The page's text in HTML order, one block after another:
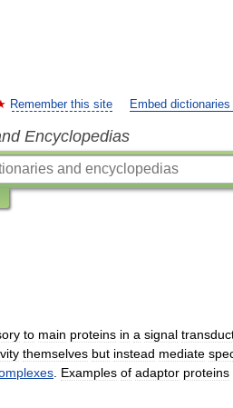
Remember this site Embed
Encyclopedias
to main proteins in a signal
themselves but instead mediate
Examples of adaptor proteins